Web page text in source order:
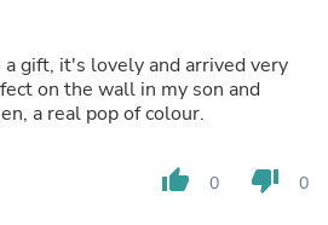
gift, it's lovely and arrived very
on the wall in my son and
a real pop of colour.
thumb_up 0 thumb_down 0